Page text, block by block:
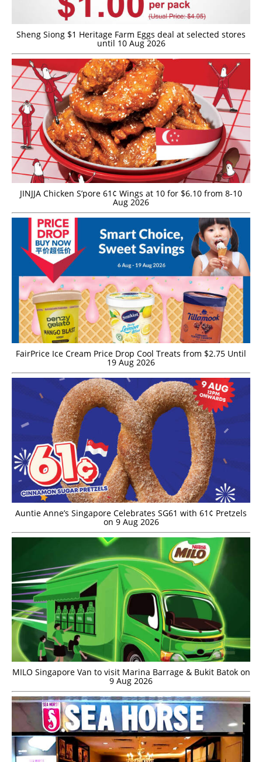
Sheng Siong $1 Heritage Farm Eggs deal at selected stores
until 10 Aug 2026
JINJJA Chicken S’pore 61¢ Wings at 10 for $6.10 from 8-10
Aug 2026
FairPrice Ice Cream Price Drop Cool Treats from $2.75 Until
19 Aug 2026
Auntie Anne’s Singapore Celebrates SG61 with 61¢ Pretzels
on 9 Aug 2026
MILO Singapore Van to visit Marina Barrage & Bukit Batok on
9 Aug 2026